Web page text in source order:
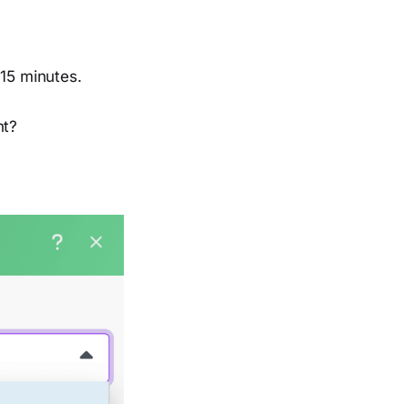
minutes.